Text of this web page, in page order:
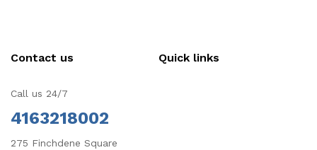
Contact us
Call us 24/7
4163218002
275 Finchdene Square
Quick links